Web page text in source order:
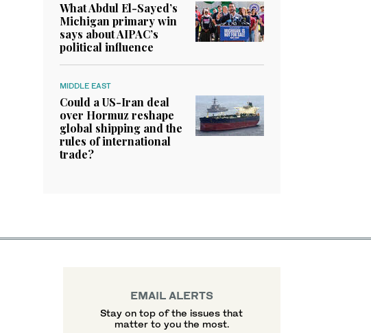
What Abdul El-Sayed’s
Michigan primary win
says about AIPAC’s
political influence
MIDDLE EAST
Could a US-Iran deal
over Hormuz reshape
global shipping and the
rules of international
trade?
EMAIL ALERTS
Stay on top of the issues that
matter to you the most.